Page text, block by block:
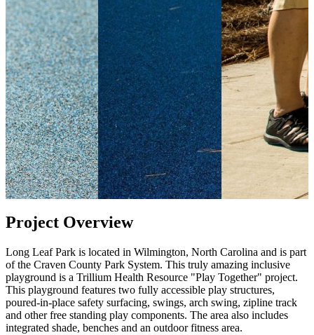
Project Overview
Long Leaf Park is located in Wilmington, North Carolina and is part
of the Craven County Park System. This truly amazing inclusive
playground is a Trillium Health Resource "Play Together" project.
This playground features two fully accessible play structures,
poured-in-place safety surfacing, swings, arch swing, zipline track
and other free standing play components. The area also includes
integrated shade, benches and an outdoor fitness area.